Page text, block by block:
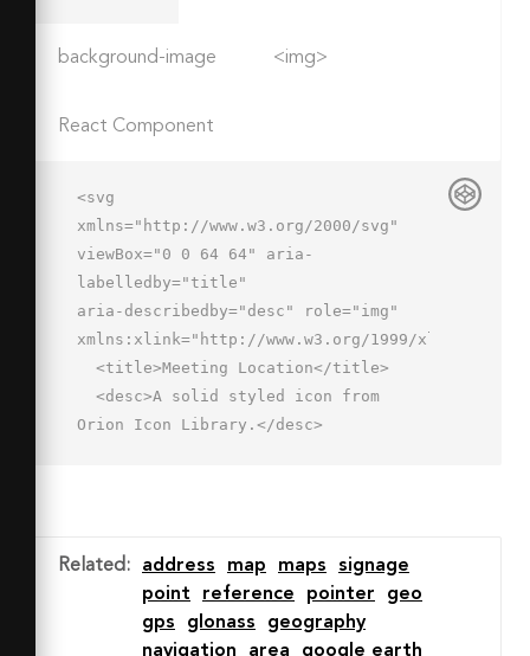
background-image <img>
React Component
<svg
xmlns="http://www.w3.org/2000/svg"
viewBox="0 0 64 64" aria-
labelledby="title"
aria-describedby="desc" role="img"
xmlns:xlink="http://www.w3.org/1999/xlink">
Orion Icon Library.</desc>
6.2a19.9 19.9 0 0 1-1.6-7.8zM22 28a6
6 0 1 1 6-6 6 6 0 0 1-6 6z"
Related : address map maps
signage
point
reference pointer
geo
gps
glonass
geography
navigation
area google earth